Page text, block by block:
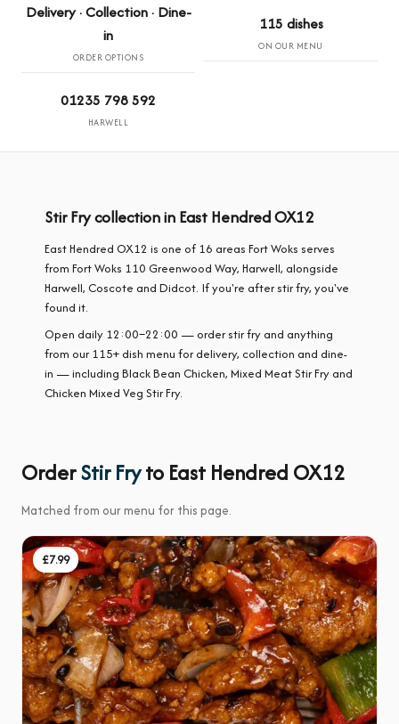
Delivery · Collection · Dine-
in
ORDER OPTIONS
115 dishes
ON OUR MENU
01235 798 592
HARWELL
Stir Fry collection in East Hendred OX12
East Hendred OX12 is one of 16 areas Fort Woks serves
from Fort Woks 110 Greenwood Way, Harwell, alongside
Harwell, Coscote and Didcot. If you're after stir fry, you've
found it.
Open daily 12:00–22:00 — order stir fry and anything
from our 115+ dish menu for delivery, collection and dine-
in — including Black Bean Chicken, Mixed Meat Stir Fry and
Chicken Mixed Veg Stir Fry.
OrderStir Fryto East Hendred OX12
Matched from our menu for this page.
£7.99